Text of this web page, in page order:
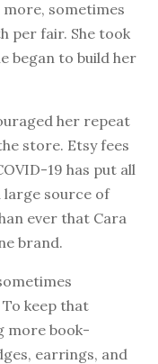
more, sometimes
per fair. She took
began to build her
her repeat
store. Etsy fees
19 has put all
large source of
ever that Cara
brand.
keep that
more book-
earrings, and